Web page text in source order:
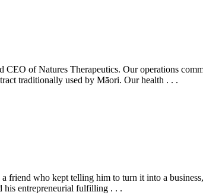
of Natures Therapeutics. Our operations
traditionally used by Māori. Our health . . .
who kept telling him to turn it into a
his entrepreneurial fulfilling . . .